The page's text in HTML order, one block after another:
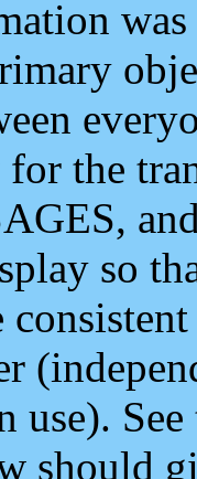
the
so
use).
should